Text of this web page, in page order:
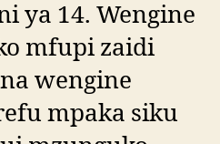
ya 14. Wengine
mfupi zaidi
wengine
mpaka siku